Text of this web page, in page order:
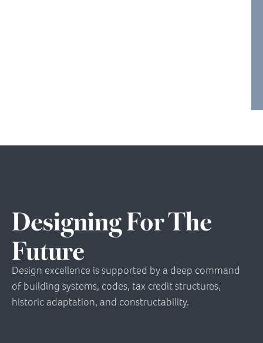
Designing For The
Future
Design excellence is supported by a deep command
of building systems, codes, tax credit structures,
historic adaptation, and constructability.